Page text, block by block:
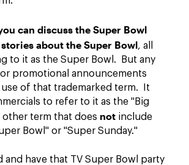
can discuss the Super Bowl
about the Super Bowl, all
to it as the Super Bowl. But any
promotional announcements
of that trademarked term. It
to refer to it as the "Big
other term that does not include
Bowl" or "Super Sunday."
and have that TV Super Bowl party